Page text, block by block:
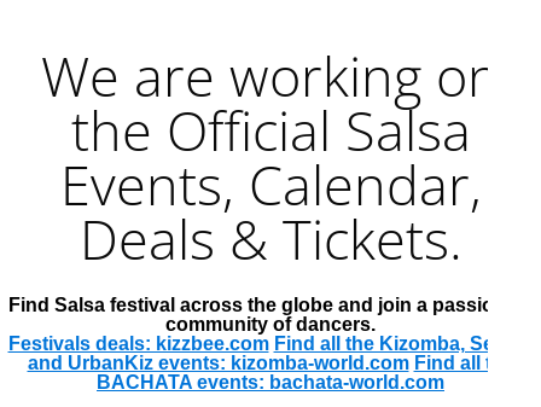
We are working on
the Official Salsa
Events, Calendar,
Deals & Tickets.
Find Salsa festival across the globe and join a passionate
community of dancers.
Festivals deals: kizzbee.com Find all the Kizomba, Semba
and UrbanKiz events: kizomba-world.com Find all the
BACHATA events: bachata-world.com